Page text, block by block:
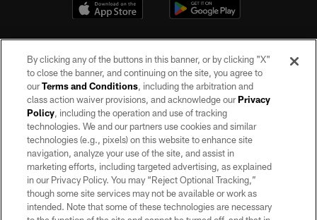
©2026 by the Las Vegas Raiders. All rights reserved. No portion of this site
may be reproduced without the express written permission of the Las Vegas
Raiders.
PRIVACY POLICY
TERMS OF SERVICE
ACCESSIBILITY
By clicking any of the buttons in this banner, or by clicking "X"
to close the banner, and continuing on the site, you agree to
ourTerms and Conditions, including the arbitration and
class action waiver provisions, and acknowledge ourPrivacy
Policy, including the operation and use of tracking
technologies. We and our partners use cookies and similar
technologies (e.g., pixels) on this website to enhance site
navigation, analyze your use of the site, and assist in
marketing efforts, including targeted advertising, as explained
in our Privacy Policy. You may “Reject Optional Tracking,”
though some site services may not be available or work as
intended. Note that some of these technologies are necessary